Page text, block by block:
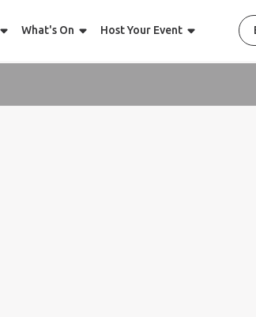
What's On Host Your Event